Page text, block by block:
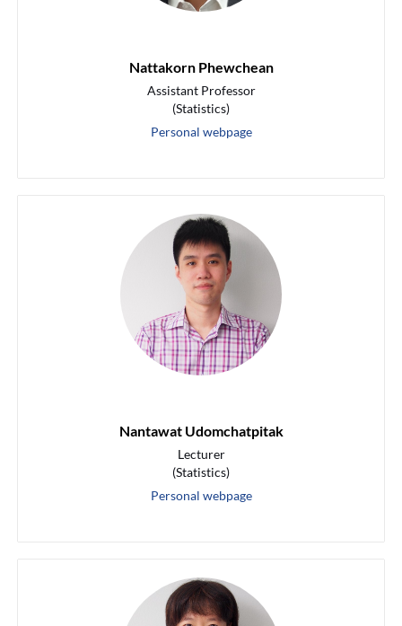
Nattakorn Phewchean
Assistant Professor
(Statistics)
Personal webpage
Nantawat Udomchatpitak
Lecturer
(Statistics)
Personal webpage